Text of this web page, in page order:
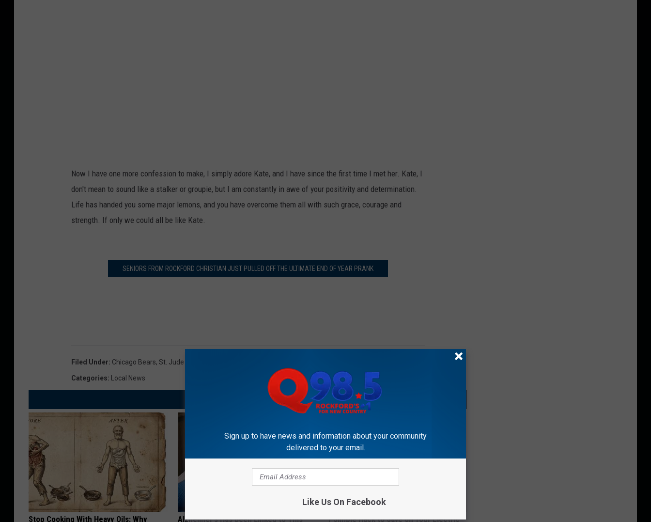
Now I have one more confession to make, I simply adore Kate, and I have since the first time I met her. Kate, I
don't mean to sound like a stalker or groupie, but I am constantly in awe of your positivity and determination.
Life has handed you some major lemons, and you have overcome them all with such grace, courage and
strength. If only we could all be like Kate.
SENIORS FROM ROCKFORD CHRISTIAN JUST PULLED OFF THE ULTIMATE END OF YEAR PRANK
Filed Under: Chicago Bears, St. Jude Children's Research Hospital
Categories: Local News
AROUND THE WEB
Stop Cooking With Heavy Oils: Why
Alzheimer's Has Been Linked to This
1 Simple Hack to Save on Your Electric
Sign up to have news and information about your community
delivered to your email.
Like Us On Facebook